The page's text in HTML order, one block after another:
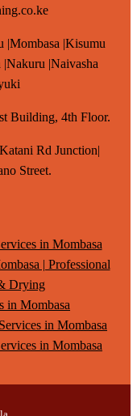
|Mombasa |Kisumu
|Naivasha
Building, 4th Floor.
Rd Junction|
Street.
in Mombasa
| Professional
Drying
in Mombasa
in Mombasa
in Mombasa